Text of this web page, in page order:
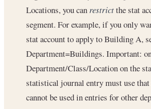
Locations, you can restrictthe stat
segment. For example, if you only
stat account to apply to Building A,
Department=Buildings. Important:
Department/Class/Location on the
statistical journal entry must use
cannot be used in entries for other